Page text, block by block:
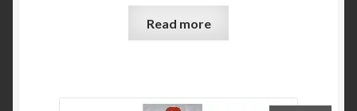
Read more